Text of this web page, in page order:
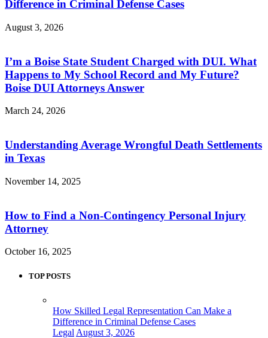
Difference in Criminal Defense Cases
August 3, 2026
I’m a Boise State Student Charged with DUI. What
Happens to My School Record and My Future?
Boise DUI Attorneys Answer
March 24, 2026
Understanding Average Wrongful Death Settlements
in Texas
November 14, 2025
How to Find a Non-Contingency Personal Injury
Attorney
October 16, 2025
TOP POSTS
How Skilled Legal Representation Can Make a
Difference in Criminal Defense Cases
Legal August 3, 2026